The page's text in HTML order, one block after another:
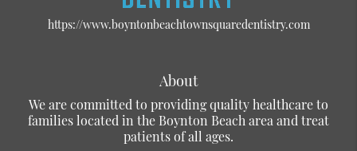
https://www.boyntonbeachtownsquaredentistry.com
About
We are committed to providing quality healthcare to
families located in the Boynton Beach area and treat
patients of all ages.